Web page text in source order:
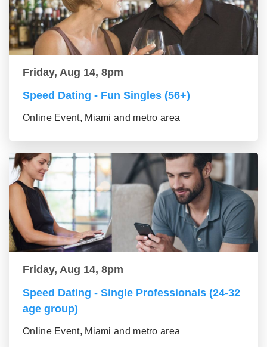
Friday, Aug 14, 8pm
Speed Dating - Fun Singles (56+)
Online Event, Miami and metro area
Friday, Aug 14, 8pm
Speed Dating - Single Professionals (24-32
age group)
Online Event, Miami and metro area